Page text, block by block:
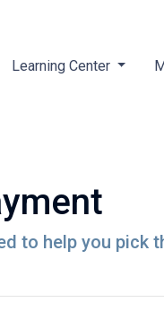
Learning Center
to help you pick